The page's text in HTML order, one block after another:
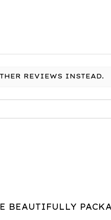
REVIEWS INSTEAD.
BEAUTIFULLY